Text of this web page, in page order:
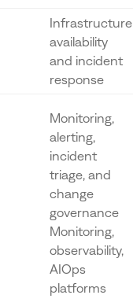
Infrastructure
availability
and incident
response
Monitoring,
alerting,
incident
triage, and
change
governance
Monitoring,
observability,
AIOps
platforms